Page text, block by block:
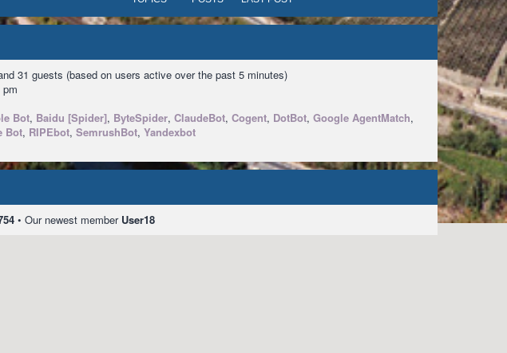
31 guests (based on users active over the past 5 minutes)
Bot, Baidu [Spider], ByteSpider, ClaudeBot, Cogent, DotBot, Google AgentMatch,
Bot, RIPEbot, SemrushBot, Yandexbot
• Our newest member User18